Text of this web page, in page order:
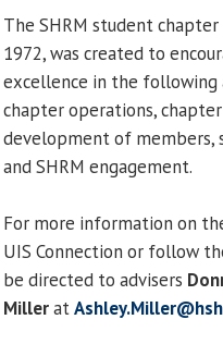
The SHRM student
1972, was created to
excellence in the following
chapter operations,
development of members,
and SHRM engagement.
For more information on
UIS Connection or follow
be directed to advisers
Millerat